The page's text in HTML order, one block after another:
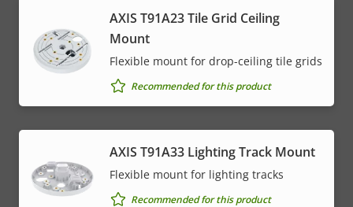
AXIS T91A23 Tile Grid Ceiling
Mount
Flexible mount for drop-ceiling tile grids
Recommended for this product
AXIS T91A33 Lighting Track Mount
Flexible mount for lighting tracks
Recommended for this product